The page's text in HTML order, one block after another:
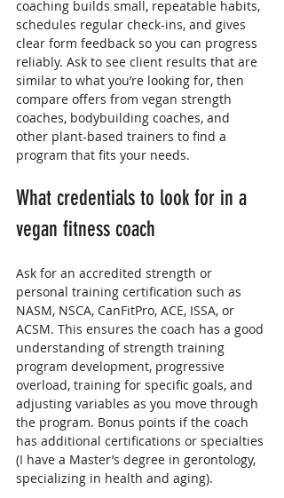
coaching builds small, repeatable habits,
schedules regular check-ins, and gives
clear form feedback so you can progress
reliably. Ask to see client results that are
similar to what you’re looking for, then
compare offers from vegan strength
coaches, bodybuilding coaches, and
other plant-based trainers to find a
program that fits your needs.
What credentials to look for in a
vegan fitness coach
Ask for an accredited strength or
personal training certification such as
NASM, NSCA, CanFitPro, ACE, ISSA, or
ACSM. This ensures the coach has a good
understanding of strength training
program development, progressive
overload, training for specific goals, and
adjusting variables as you move through
the program. Bonus points if the coach
has additional certifications or specialties
(I have a Master’s degree in gerontology,
specializing in health and aging).